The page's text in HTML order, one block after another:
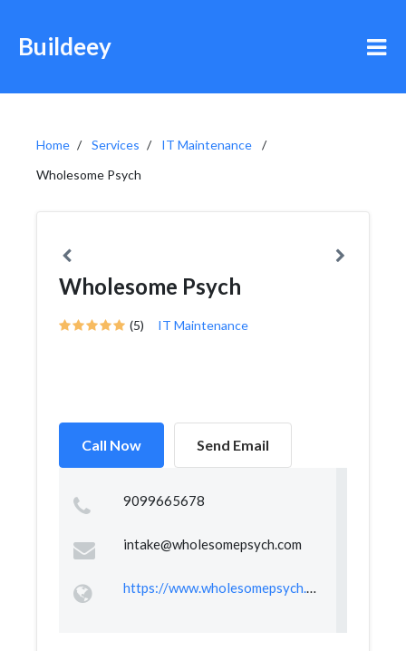
Buildeey
Home Services
IT Maintenance
Wholesome Psych
Wholesome Psych
(5) IT Maintenance
Call Now Send Email
9099665678
intake@wholesomepsych.com
https://www.wholesomepsych.com/